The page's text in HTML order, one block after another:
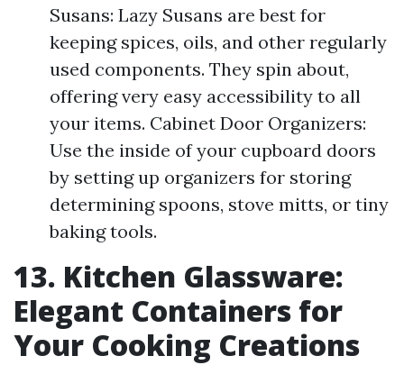
Susans: Lazy Susans are best for
keeping spices, oils, and other regularly
used components. They spin about,
offering very easy accessibility to all
your items. Cabinet Door Organizers:
Use the inside of your cupboard doors
by setting up organizers for storing
determining spoons, stove mitts, or tiny
baking tools.
13. Kitchen Glassware:
Elegant Containers for
Your Cooking Creations